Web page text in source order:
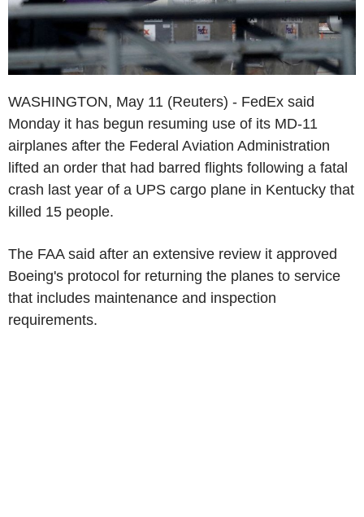
WASHINGTON, May 11 (Reuters) - FedEx said
Monday it has begun resuming use of its MD-11
airplanes after the Federal Aviation Administration
lifted an order that had barred flights following a fatal
crash last year of a UPS cargo plane in Kentucky that
killed 15 people.
The FAA said after an extensive review it approved
Boeing's protocol for returning the planes to service
that includes maintenance and inspection
requirements.